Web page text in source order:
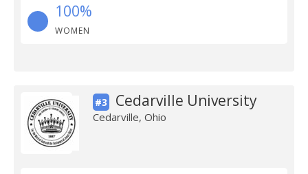
100%
WOMEN
#3 Cedarville University
Cedarville, Ohio